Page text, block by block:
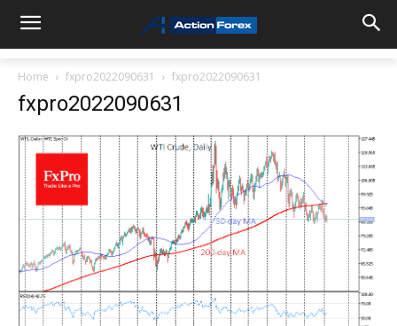
Home fxpro2022090631 fxpro2022090631
fxpro2022090631